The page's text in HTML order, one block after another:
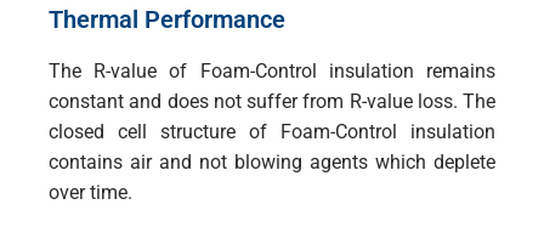
Thermal Performance
The R-value of Foam-Control insulation remains
constant and does not suffer from R-value loss. The
closed cell structure of Foam-Control insulation
contains air and not blowing agents which deplete
over time.